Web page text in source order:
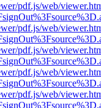
pdf.js/web/
pdf.js/web/
pdf.js/web/
pdf.js/web/
pdf.js/web/